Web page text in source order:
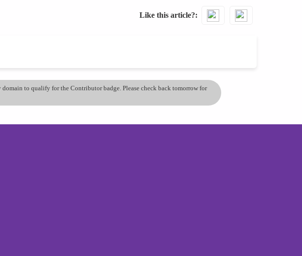
Like this article?
domain to qualify for the Contributor badge. Please check back tomorrow for